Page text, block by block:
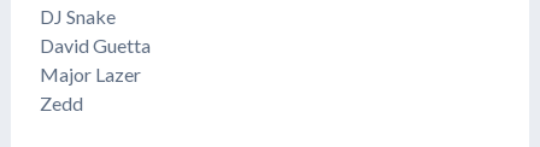
DJ Snake
David Guetta
Major Lazer
​Zedd